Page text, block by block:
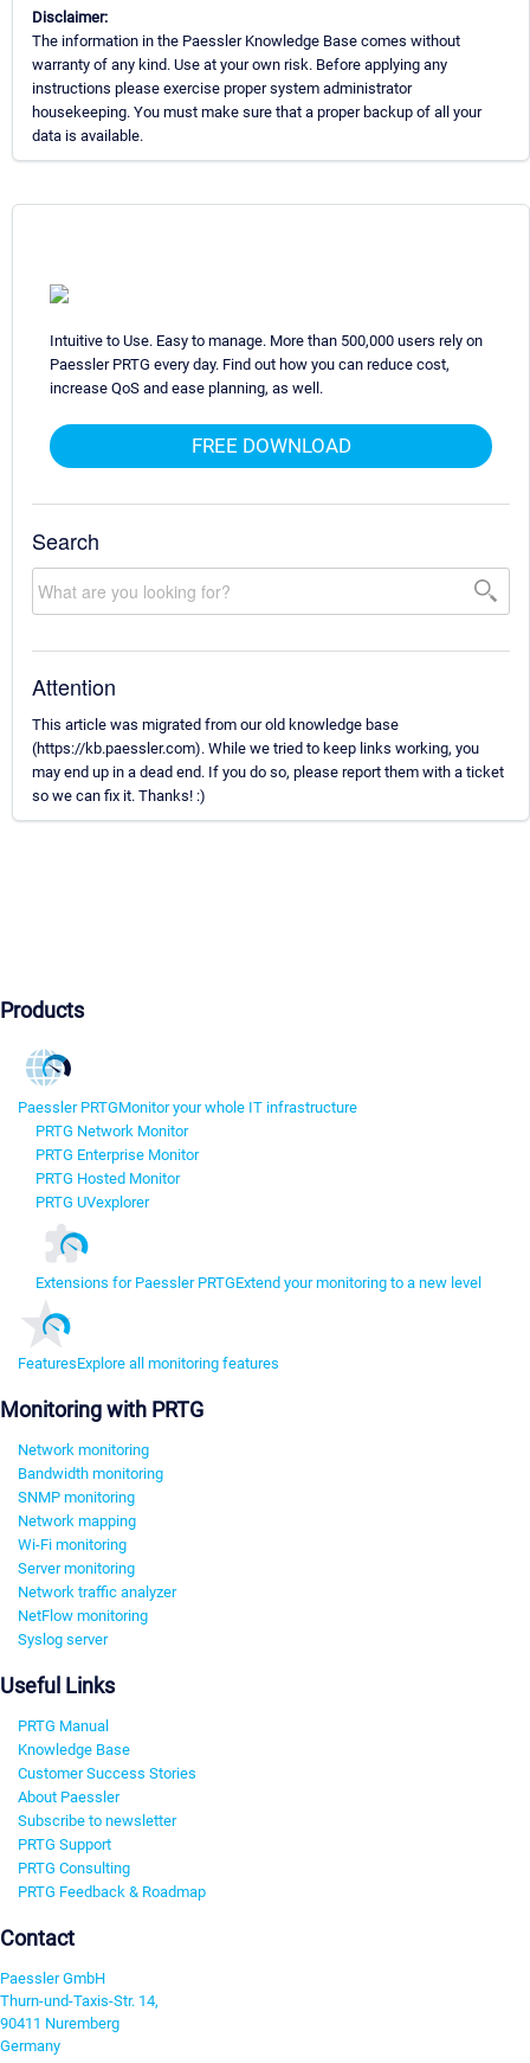
Disclaimer:
The information in the Paessler Knowledge Base comes without
warranty of any kind. Use at your own risk. Before applying any
instructions please exercise proper system administrator
housekeeping. You must make sure that a proper backup of all your
data is available.
Intuitive to Use. Easy to manage. More than 500,000 users rely on
Paessler PRTG every day. Find out how you can reduce cost,
increase QoS and ease planning, as well.
FREE DOWNLOAD
Search
Attention
This article was migrated from our old knowledge base
(https://kb.paessler.com). While we tried to keep links working, you
may end up in a dead end. If you do so, please report them with a ticket
so we can fix it. Thanks! :)
Products
Paessler PRTGMonitor your whole IT infrastructure
PRTG Network Monitor
PRTG Enterprise Monitor
PRTG Hosted Monitor
PRTG UVexplorer
Extensions for Paessler PRTGExtend your monitoring to a new level
FeaturesExplore all monitoring features
Monitoring with PRTG
Network monitoring
Bandwidth monitoring
SNMP monitoring
Network mapping
Wi-Fi monitoring
Server monitoring
Network traffic analyzer
NetFlow monitoring
Syslog server
Useful Links
PRTG Manual
Knowledge Base
Customer Success Stories
About Paessler
Subscribe to newsletter
PRTG Support
PRTG Consulting
PRTG Feedback & Roadmap
Contact
Paessler GmbH
Thurn-und-Taxis-Str. 14,
90411 Nuremberg
Germany